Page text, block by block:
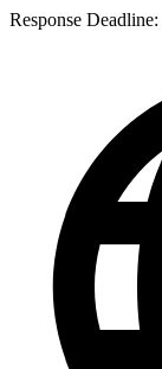
Response Deadline: